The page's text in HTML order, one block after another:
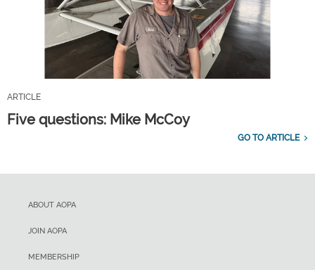
ARTICLE
Five questions: Mike McCoy
GO TO ARTICLE
ABOUT AOPA
JOIN AOPA
MEMBERSHIP